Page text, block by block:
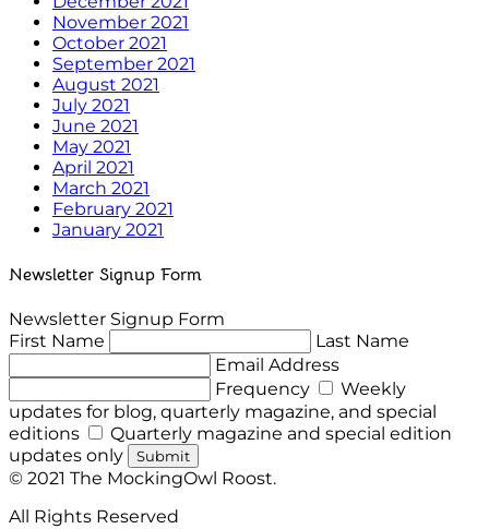
November 2021
October 2021
September 2021
August 2021
July 2021
June 2021
May 2021
April 2021
March 2021
February 2021
January 2021
Newsletter Signup Form
Newsletter Signup Form
First Name
Last Name
Email Address
Frequency
Weekly
updates for blog, quarterly magazine, and special
editions
Quarterly magazine and special edition
updates only
Submit
© 2021 The MockingOwl Roost.
All Rights Reserved